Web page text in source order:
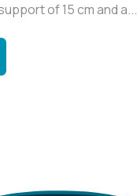
of 15 cm and a...